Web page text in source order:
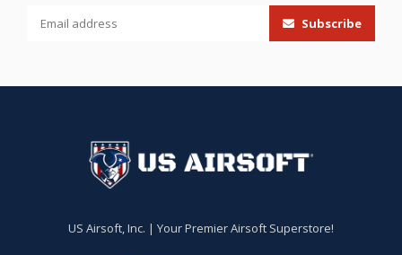
Subscribe
US Airsoft, Inc. | Your Premier Airsoft Superstore!